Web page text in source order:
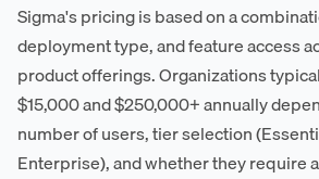
Sigma's pricing is based on a
deployment type, and feature access
product offerings. Organizations
$15,000 and $250,000+ annually
number of users, tier selection
Enterprise), and whether they require